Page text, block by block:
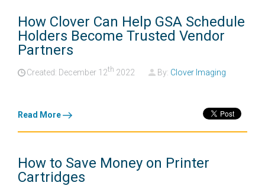
How Clover Can Help GSA Schedule
Holders Become Trusted Vendor
Partners
Created: December 12th 2022 By: Clover Imaging
Read More
How to Save Money on Printer
Cartridges